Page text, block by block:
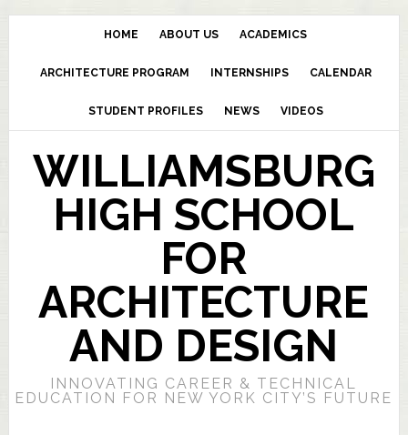
HOME ABOUT US ACADEMICS
ARCHITECTURE PROGRAM INTERNSHIPS CALENDAR
STUDENT PROFILES NEWS VIDEOS
WILLIAMSBURG
HIGH SCHOOL
FOR
ARCHITECTURE
AND DESIGN
INNOVATING CAREER & TECHNICAL
EDUCATION FOR NEW YORK CITY’S FUTURE